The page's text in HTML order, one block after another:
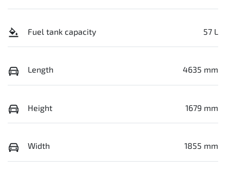
Fuel tank capacity 57 L
Length 4635 mm
Height 1679 mm
Width 1855 mm